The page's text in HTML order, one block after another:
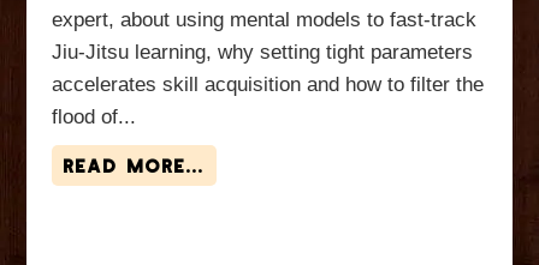
expert, about using mental models to fast-track
Jiu-Jitsu learning, why setting tight parameters
accelerates skill acquisition and how to filter the
flood of...
read more...